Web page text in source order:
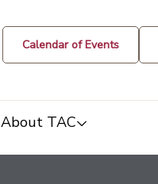
Calendar of Events
About TAC